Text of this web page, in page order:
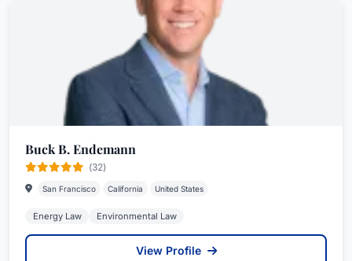
Buck B. Endemann
(32)
San Francisco California United States
Energy Law Environmental Law
View Profile